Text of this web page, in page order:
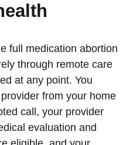
full medication abortion
through remote care
at any point. You
from your home
call, your provider
evaluation and